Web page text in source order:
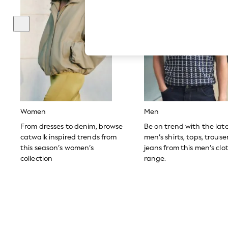
The Occasion Shop
Boho Styles
Festival
Escape into Summer: As Advertised
Top Picks
Spring Dressing
Jeans & a Nice Top
Coastal Prints
Capsule Wardrobe
Graphic Styles
Balloon Trousers
Self.
All Clothing
Beachwear
Blazers
Women
From dresses to denim, browse
catwalk inspired trends from
this season’s women’s
collection
Men
Be on trend with the
men’s shirts, tops,
jeans from this men’s
range.